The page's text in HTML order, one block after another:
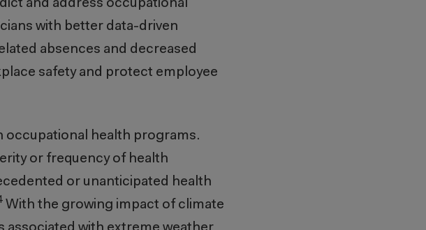
and address occupational
with better data-driven
absences and decreased
safety and protect employee
occupational health programs.
or frequency of health
or unanticipated health
With the growing impact of climate